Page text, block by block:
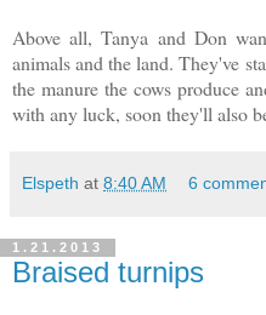
Above all, Tanya and Don
animals and the land. They've
the manure the cows produce
with any luck, soon they'll also
Elspeth at 8:40 AM 6
1.21.2013
Braised turnips